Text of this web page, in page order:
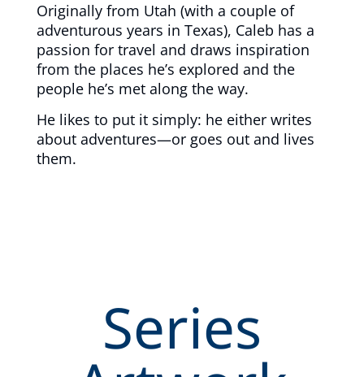
Originally from Utah (with a couple of
adventurous years in Texas), Caleb has a
passion for travel and draws inspiration
from the places he’s explored and the
people he’s met along the way.
He likes to put it simply: he either writes
about adventures—or goes out and lives
them.
Series